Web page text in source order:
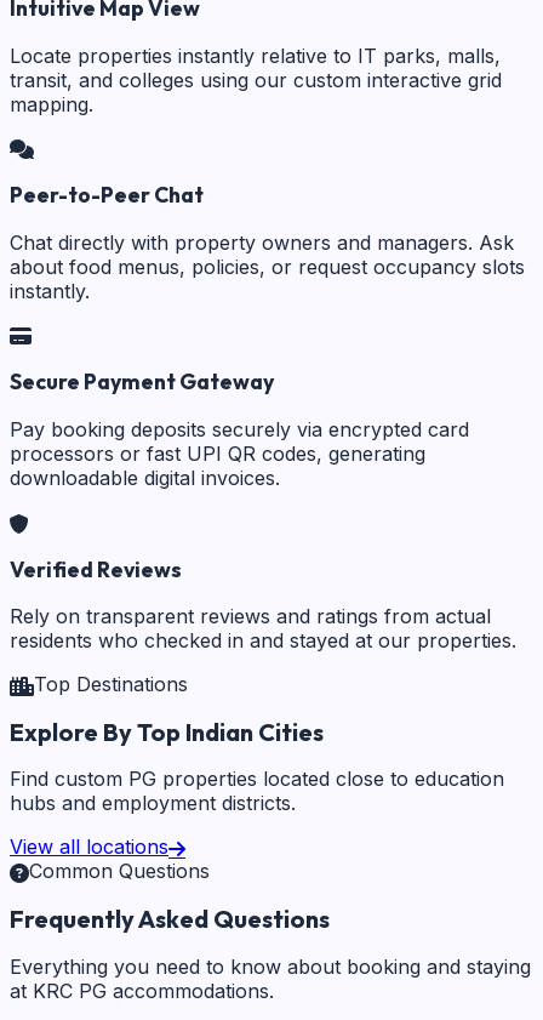
Intuitive Map View
Locate properties instantly relative to IT parks, malls,
transit, and colleges using our custom interactive grid
mapping.
Peer-to-Peer Chat
Chat directly with property owners and managers. Ask
about food menus, policies, or request occupancy slots
instantly.
Secure Payment Gateway
Pay booking deposits securely via encrypted card
processors or fast UPI QR codes, generating
downloadable digital invoices.
Verified Reviews
Rely on transparent reviews and ratings from actual
residents who checked in and stayed at our properties.
Top Destinations
Explore By Top Indian Cities
Find custom PG properties located close to education
hubs and employment districts.
View all locations
Common Questions
Frequently Asked Questions
Everything you need to know about booking and staying
at KRC PG accommodations.